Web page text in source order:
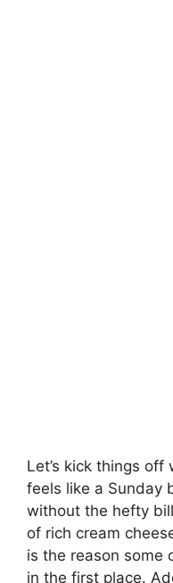
Let’s kick things
feels like a Sunday
without the hefty
of rich cream
is the reason some
in the first place.